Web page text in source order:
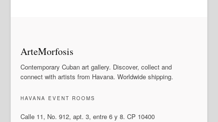
ArteMorfosis
Contemporary Cuban art gallery. Discover, collect and
connect with artists from Havana. Worldwide shipping.
HAVANA EVENT ROOMS
Calle 11, No. 912, apt. 3, entre 6 y 8. CP 10400